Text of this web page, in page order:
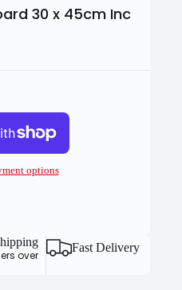
30 x 45cm Inc
options
over
Fast Delivery